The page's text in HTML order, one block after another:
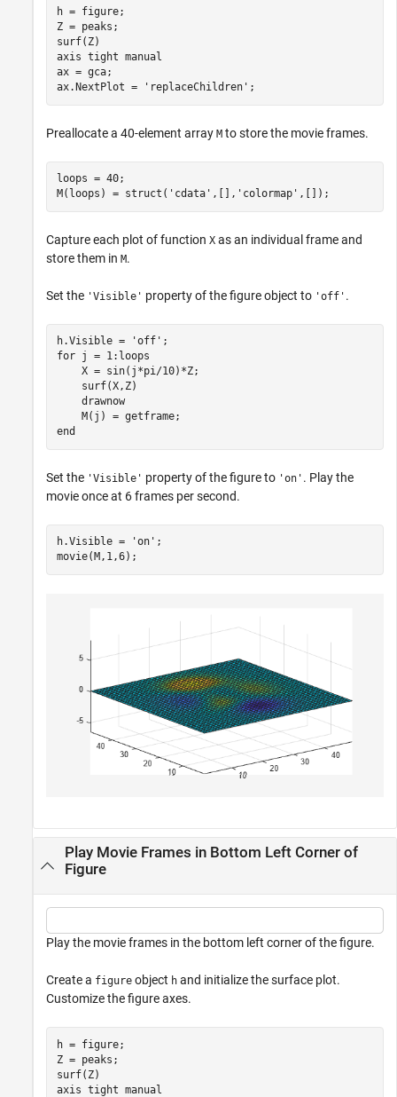
h = figure;
Z = peaks;
surf(Z)
axis tight manual
ax = gca;
ax.NextPlot =
'replaceChildren' ;
Preallocate a 40-element array M to store the movie frames.
loops = 40;
M(loops) = struct( 'cdata' ,[], 'colormap' ,[]);
Capture each plot of function X as an individual frame and
store them in M.
Set the 'Visible' property of the figure object to 'off' .
h.Visible = 'off'
for j = 1:loops
    X = sin(j*pi/10)*Z;
    surf(X,Z)
    drawnow
end
Set the 'Visible' property of the figure to 'on' . Play the
movie once at 6 frames per second.
h.Visible = 'on' ;
movie(M,1,6);
Play Movie Frames in Bottom Left Corner of
Figure
Play the movie frames in the bottom left corner of the figure.
Create a figure object h and initialize the surface plot.
Customize the figure axes.
h = figure;
Z = peaks;
surf(Z)
axis tight manual